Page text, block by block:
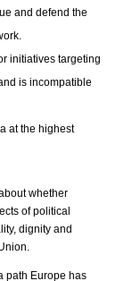
and defend the
initiatives targeting
is incompatible
at the highest
whether
of political
dignity and
path Europe has